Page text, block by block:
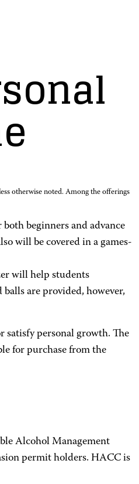
otherwise noted. Among the offerings
beginners and advance
will be covered in a games-
will help students
are provided, however,
satisfy personal growth. The
for purchase from the
Alcohol Management
permit holders. HACC is